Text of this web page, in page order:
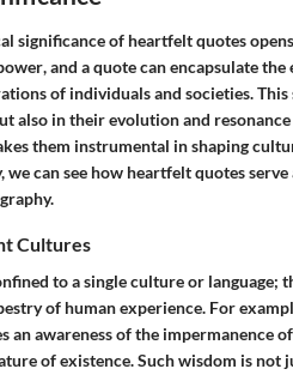
significance of heartfelt quotes
, and a quote can encapsulate
of individuals and societies.
also in their evolution and
them instrumental in shaping
can see how heartfelt quotes
Cultures
to a single culture or language;
of human experience. For
an awareness of the impermanence
of existence. Such wisdom is